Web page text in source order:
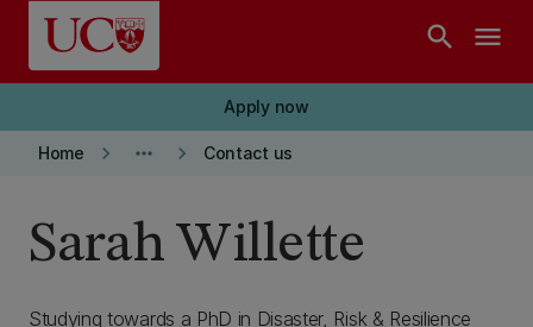
Skip to main content
search menu
Apply now
Home keyboard_arrow_right more_horiz keyboard_arrow_right Contact us
Sarah Willette
Studying towards a PhD in Disaster, Risk & Resilience